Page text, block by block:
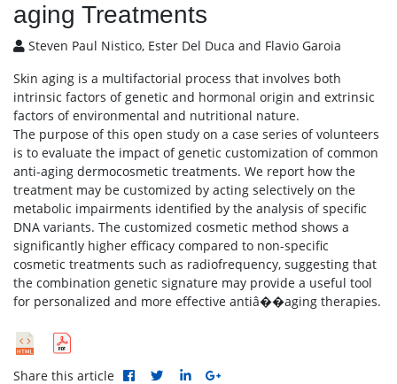
aging Treatments
Steven Paul Nistico, Ester Del Duca and Flavio Garoia
Skin aging is a multifactorial process that involves both
intrinsic factors of genetic and hormonal origin and extrinsic
factors of environmental and nutritional nature.
The purpose of this open study on a case series of volunteers
is to evaluate the impact of genetic customization of common
anti-aging dermocosmetic treatments. We report how the
treatment may be customized by acting selectively on the
metabolic impairments identified by the analysis of specific
DNA variants. The customized cosmetic method shows a
significantly higher efficacy compared to non-specific
cosmetic treatments such as radiofrequency, suggesting that
the combination genetic signature may provide a useful tool
for personalized and more effective antiâ��aging therapies.
Share this article